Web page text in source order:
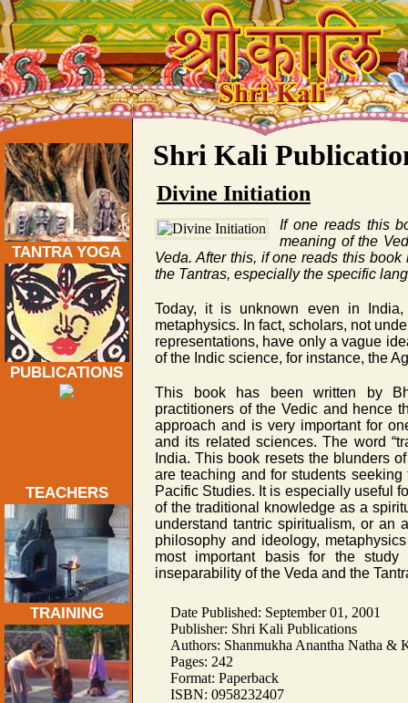
TANTRA YOGA
PUBLICATIONS
TEACHERS
TRAINING
Traditional Tantra Yoga Publications on Veda,
Shri Kali
Divine Initiation
If one reads this
meaning of the
Veda. After this, if one reads this
the Tantras, especially the specific
Today, it is unknown even in
metaphysics. In fact, scholars, not
representations, have only a vague
of the Indic science, for instance, the
This book has been written by
practitioners of the Vedic and hence
approach and is very important for
and its related sciences. The word
India. This book resets the blunders
are teaching and for students
Pacific Studies. It is especially useful
of the traditional knowledge as a
understand tantric spiritualism, or an
philosophy and ideology,
most important basis for the
inseparability of the Veda and the
Date Published: September 01, 2001
Publisher: Shri Kali Publications
Authors: Shanmukha Anantha Natha &
Pages: 242
Format: Paperback
ISBN: 0958232407